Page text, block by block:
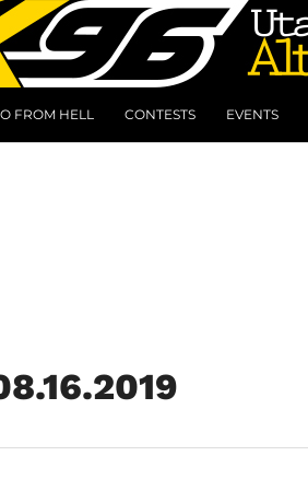
FROM HELL CONTESTS EVENTS